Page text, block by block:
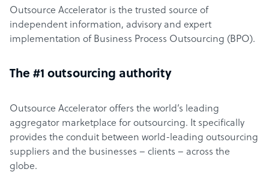
Outsource Accelerator is the trusted source of
independent information, advisory and expert
implementation of Business Process Outsourcing (BPO).
The #1 outsourcing authority
Outsource Accelerator offers the world’s leading
aggregator marketplace for outsourcing. It specifically
provides the conduit between world-leading outsourcing
suppliers and the businesses – clients – across the
globe.